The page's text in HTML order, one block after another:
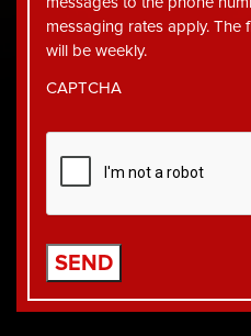
messaging rates apply. The
will be weekly.
CAPTCHA